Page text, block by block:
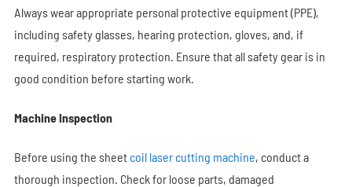
Always wear appropriate personal protective equipment (PPE),
including safety glasses, hearing protection, gloves, and, if
required, respiratory protection. Ensure that all safety gear is in
good condition before starting work.
Machine Inspection
Before using the sheet coil laser cutting machine, conduct a
thorough inspection. Check for loose parts, damaged